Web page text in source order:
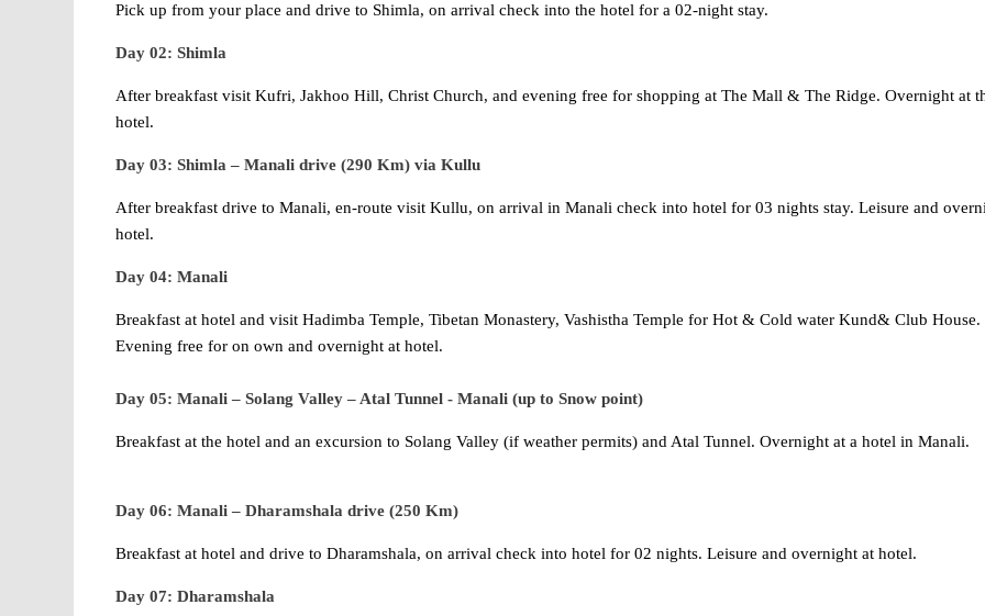
Pick up from your place and drive to Shimla, on arrival check into the hotel for a 02-night stay.
Day 02: Shimla
After breakfast visit Kufri, Jakhoo Hill, Christ Church, and evening free for shopping at The Mall & The Ridge. Overnight at
hotel.
Day 03: Shimla – Manali drive (290 Km) via Kullu
After breakfast drive to Manali, en-route visit Kullu, on arrival in Manali check into hotel for 03 nights stay. Leisure and
hotel.
Day 04: Manali
Breakfast at hotel and visit Hadimba Temple, Tibetan Monastery, Vashistha Temple for Hot & Cold water Kund& Club House.
Evening free for on own and overnight at hotel.
Day 05: Manali – Solang Valley – Atal Tunnel - Manali (up to Snow point)
Breakfast at the hotel and an excursion to Solang Valley (if weather permits) and Atal Tunnel. Overnight at a hotel in Manali.
Day 06: Manali – Dharamshala drive (250 Km)
Breakfast at hotel and drive to Dharamshala, on arrival check into hotel for 02 nights. Leisure and overnight at hotel.
Day 07: Dharamshala